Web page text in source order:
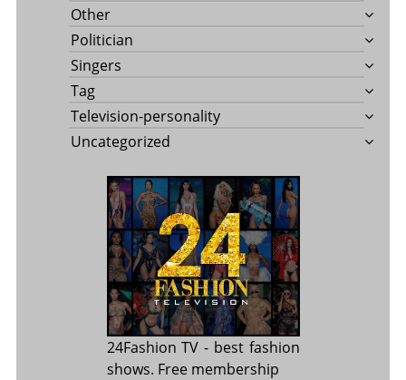
Other
Politician
Singers
Tag
Television-personality
Uncategorized
24Fashion TV - best fashion
shows. Free membership